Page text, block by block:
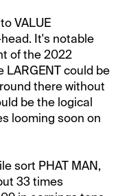
VALUE
It's notable
of the 2022
LARGENT could be
there without
be the logical
looming soon on
sort PHAT MAN,
33 times